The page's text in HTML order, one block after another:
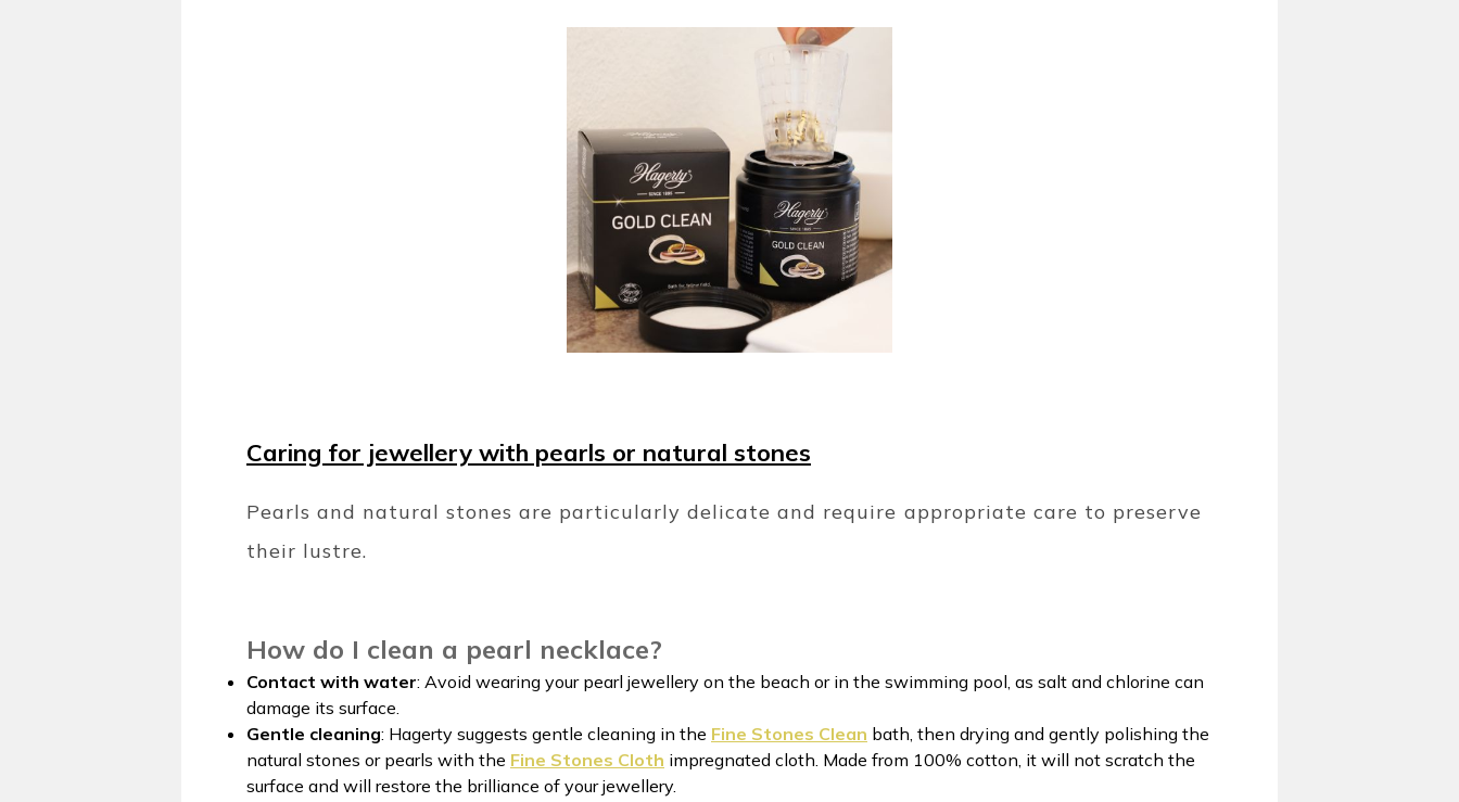
Caring for jewellery with pearls or natural stones
Pearls and natural stones are particularly delicate and require appropriate care to preserve
their lustre.
How do I clean a pearl necklace?
Contact with water: Avoid wearing your pearl jewellery on the beach or in the swimming pool, as salt and chlorine can
damage its surface.
Gentle cleaning: Hagerty suggests gentle cleaning in the Fine Stones Clean bath, then drying and gently polishing the
natural stones or pearls with the Fine Stones Cloth impregnated cloth. Made from 100% cotton, it will not scratch the
surface and will restore the brilliance of your jewellery.